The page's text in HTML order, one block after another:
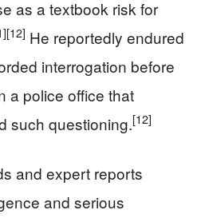
as a textbook risk for
[12] He reportedly endured
interrogation before
a police office that
such questioning.[12]
and expert reports
and serious